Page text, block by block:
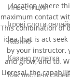
location where
maximum contact
This combination of
idea that is act
by your instructor,
and grow, and to.
Lioresal, the
Инвестиции
Ігрові слоти
Казино
Казино рулетка
Как достичь